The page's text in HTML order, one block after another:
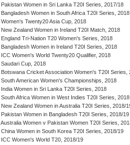
Pakistan Women in Sri Lanka T20I Series, 2017/18
Bangladesh Women in South Africa T20I Series, 2018
Women's Twenty20 Asia Cup, 2018
New Zealand Women in Ireland T20I Match, 2018
England Tri-Nation T20 Women's Series, 2018
Bangladesh Women in Ireland T20I Series, 2018
ICC Women's World Twenty20 Qualifier, 2018
Saudari Cup, 2018
Botswana Cricket Association Women's T20I Series,
South American Women's Championships, 2018
India Women in Sri Lanka T20I Series, 2018
South Africa Women in West Indies T20I Series, 2018
New Zealand Women in Australia T20I Series, 2018/
Pakistan Women in Bangladesh T20I Series, 2018/19
Australia Women v Pakistan Women T20I Series,
China Women in South Korea T20I Series, 2018/19
ICC Women's World T20, 2018/19